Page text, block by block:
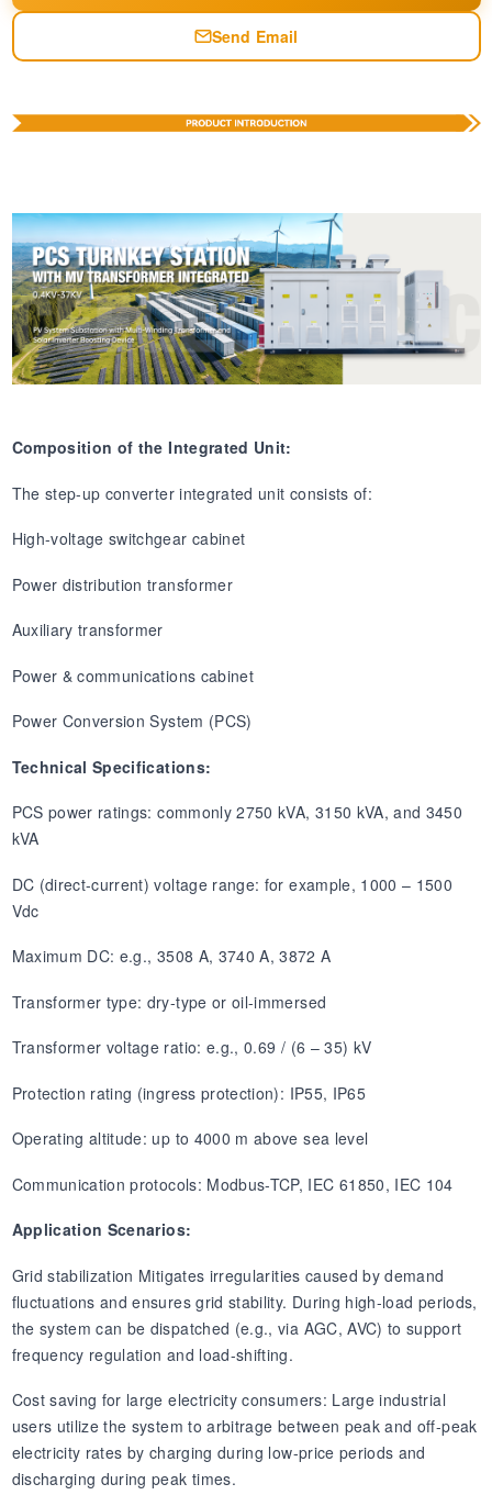
Send Email
Composition of the Integrated Unit:
The step-up converter integrated unit consists of:
High-voltage switchgear cabinet
Power distribution transformer
Auxiliary transformer
Power & communications cabinet
Power Conversion System (PCS)
Technical Specifications:
PCS power ratings: commonly 2750 kVA, 3150 kVA, and 3450
kVA
DC (direct-current) voltage range: for example, 1000 – 1500
Vdc
Maximum DC: e.g., 3508 A, 3740 A, 3872 A
Transformer type: dry-type or oil-immersed
Transformer voltage ratio: e.g., 0.69 / (6 – 35) kV
Protection rating (ingress protection): IP55, IP65
Operating altitude: up to 4000 m above sea level
Communication protocols: Modbus-TCP, IEC 61850, IEC 104
Application Scenarios:
Grid stabilization Mitigates irregularities caused by demand
fluctuations and ensures grid stability. During high-load periods,
the system can be dispatched (e.g., via AGC, AVC) to support
frequency regulation and load-shifting.
Cost saving for large electricity consumers: Large industrial
users utilize the system to arbitrage between peak and off-peak
electricity rates by charging during low-price periods and
discharging during peak times.